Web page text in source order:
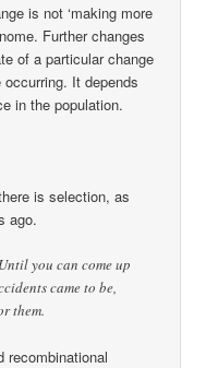
is not ‘making more
Further changes
of a particular change
It depends
in the population.
is selection, as
ago.
you can come up
came to be,
them.
recombinational